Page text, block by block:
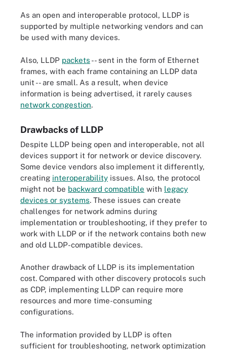
As an open and interoperable protocol, LLDP is
supported by multiple networking vendors and can
be used with many devices.
Also, LLDP packets -- sent in the form of Ethernet
frames, with each frame containing an LLDP data
unit -- are small. As a result, when device
information is being advertised, it rarely causes
network congestion.
Drawbacks of LLDP
Despite LLDP being open and interoperable, not all
devices support it for network or device discovery.
Some device vendors also implement it differently,
creating interoperability issues. Also, the protocol
might not be backward compatible with legacy
devices or systems. These issues can create
challenges for network admins during
implementation or troubleshooting, if they prefer to
work with LLDP or if the network contains both new
and old LLDP-compatible devices.
Another drawback of LLDP is its implementation
cost. Compared with other discovery protocols such
as CDP, implementing LLDP can require more
resources and more time-consuming
configurations.
The information provided by LLDP is often
sufficient for troubleshooting, network optimization